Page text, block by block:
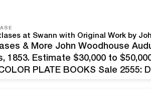
& More John Woodhouse
1853. Estimate $30,000 to
PLATE BOOKS Sale 2555;